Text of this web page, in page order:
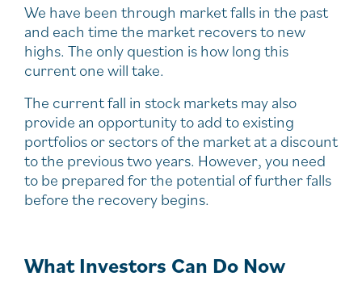
We have been through market falls in the past
and each time the market recovers to new
highs. The only question is how long this
current one will take.
The current fall in stock markets may also
provide an opportunity to add to existing
portfolios or sectors of the market at a discount
to the previous two years. However, you need
to be prepared for the potential of further falls
before the recovery begins.
What Investors Can Do Now